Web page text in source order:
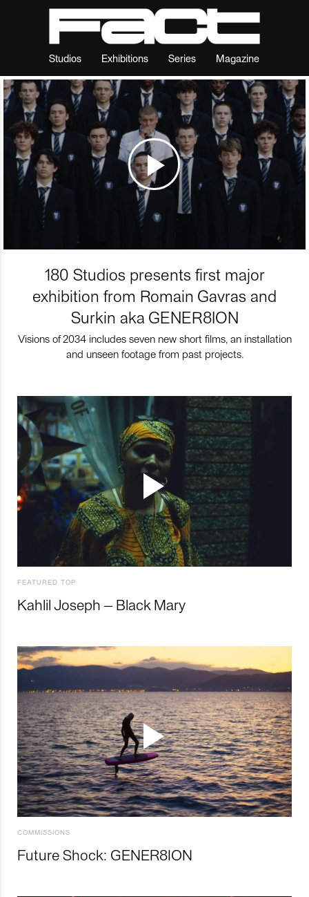
Studios Exhibitions Series Magazine
180 Studios presents first major
exhibition from Romain Gavras and
Surkin aka GENER8ION
Visions of 2034 includes seven new short films, an installation
and unseen footage from past projects.
FEATURED TOP
Kahlil Joseph – Black Mary
COMMISSIONS
Future Shock: GENER8ION